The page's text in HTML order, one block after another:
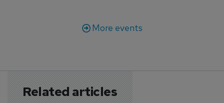
More events
Related articles